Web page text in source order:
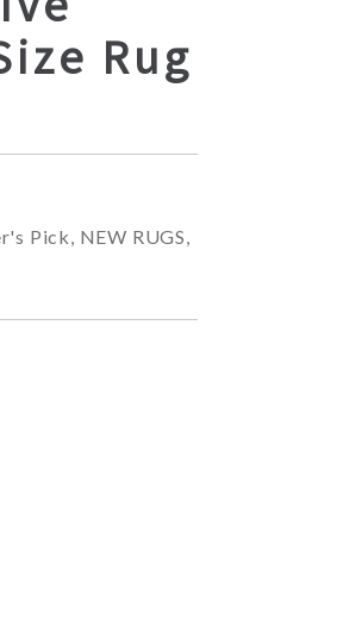
Rug
Pick, NEW RUGS,